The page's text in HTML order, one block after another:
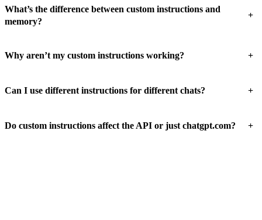
What’s the difference between custom instructions and
memory?
+
Why aren’t my custom instructions working? +
Can I use different instructions for different chats? +
Do custom instructions affect the API or just chatgpt.com? +